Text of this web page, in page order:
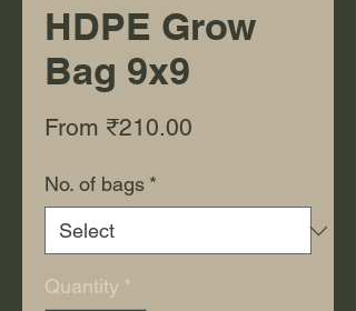
HDPE Grow
Bag 9x9
From ₹210.00
No. of bags *
Quantity *